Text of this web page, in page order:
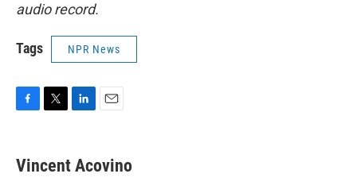
audio record.
Tags NPR News
e
b
t
t
k
e
i
l
Vincent Acovino